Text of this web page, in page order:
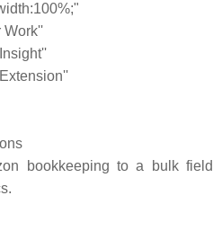
Work''
bookkeeping to a bulk field